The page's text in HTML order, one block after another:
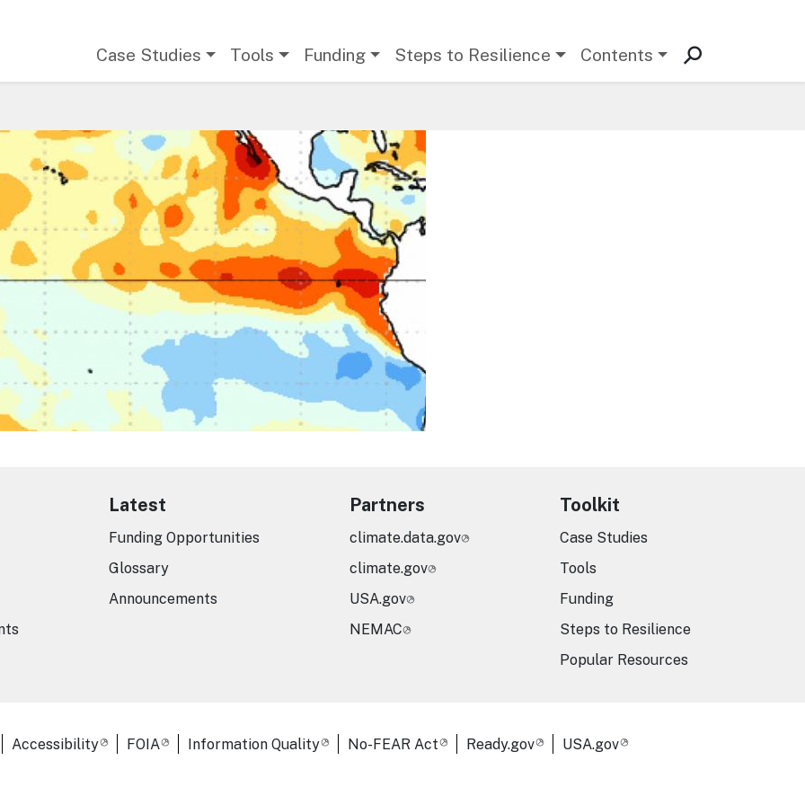
Case Studies Tools Funding Steps to Resilience Contents
Latest
Funding Opportunities
Glossary
Announcements
Partners
climate.data.gov
climate.gov
USA.gov
NEMAC
Toolkit
Case Studies
Tools
Funding
Steps to Resilience
Popular Resources
Links
Accessibility FOIA Information Quality No-FEAR Act Ready.gov USA.gov